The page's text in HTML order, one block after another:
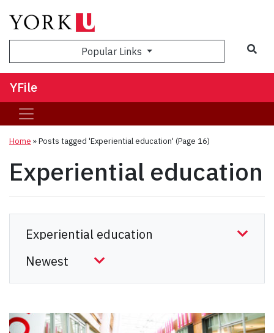
Popular Links
YFile
Home »Posts tagged 'Experiential education' (Page 16)
Experiential education